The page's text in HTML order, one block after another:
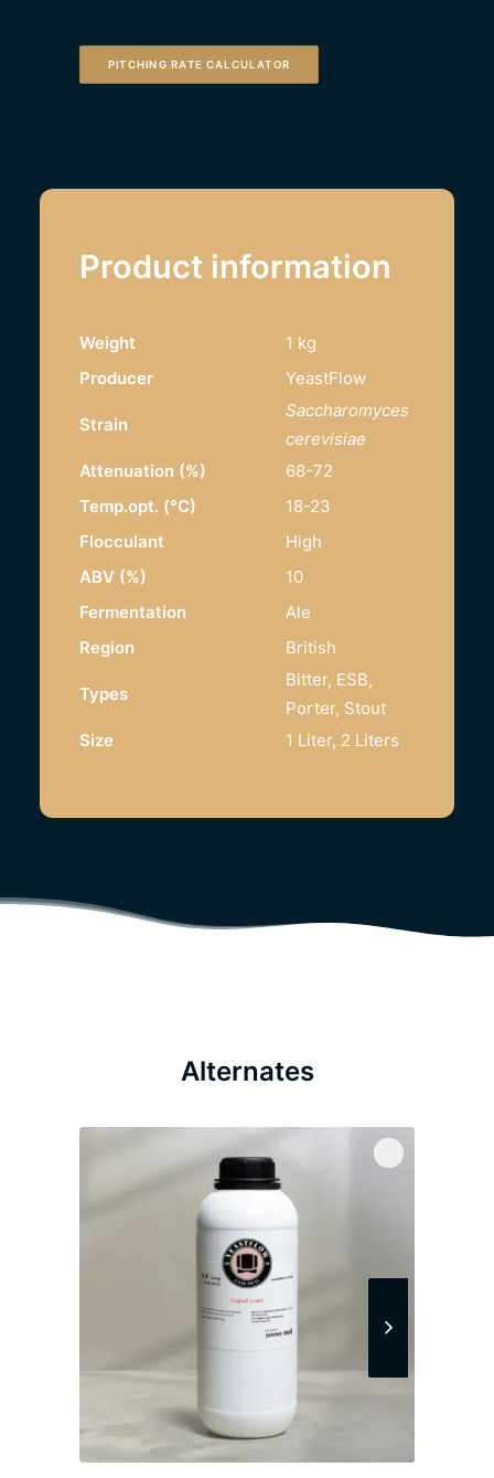
PITCHING RATE CALCULATOR
Product information
Weight
1 kg
Producer
YeastFlow
Strain
Saccharomyces
cerevisiae
Attenuation (%)
68-72
Temp.opt. (°C)
18-23
Flocculant
High
ABV (%)
10
Fermentation
Ale
Region
British
Types
Bitter, ESB,
Porter, Stout
Size
1 Liter, 2 Liters
Alternates